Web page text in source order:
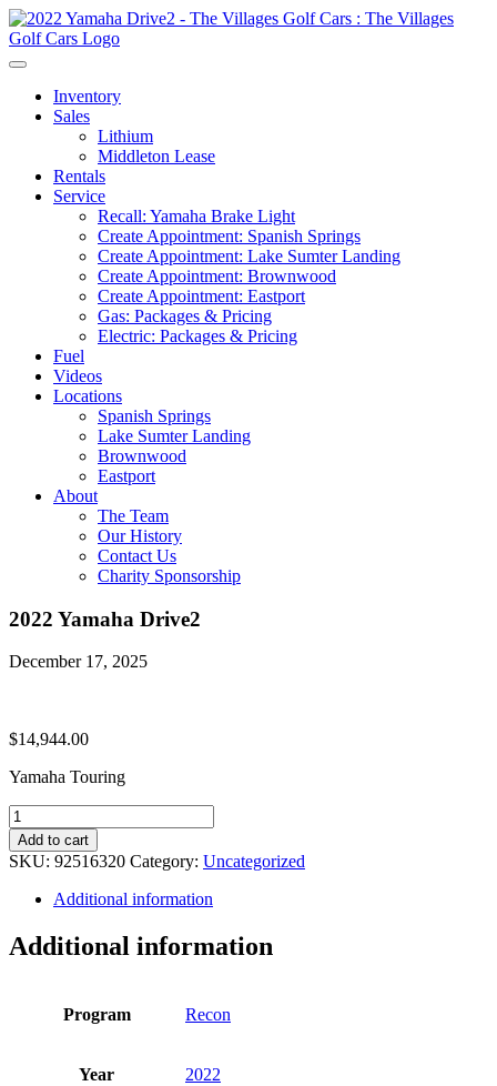
Inventory
Sales
Lithium
Middleton Lease
Rentals
Service
Recall: Yamaha Brake Light
Create Appointment: Spanish Springs
Create Appointment: Lake Sumter Landing
Create Appointment: Brownwood
Create Appointment: Eastport
Gas: Packages & Pricing
Electric: Packages & Pricing
Fuel
Videos
Locations
Spanish Springs
Lake Sumter Landing
Brownwood
Eastport
About
The Team
Our History
Contact Us
Charity Sponsorship
2022 Yamaha Drive2
December 17, 2025
$14,944.00
Yamaha Touring
2022
Yamaha
Drive2
quantity
Add to cart
SKU: 92516320 Category: Uncategorized
Additional information
Additional information
Program Recon
Year 2022